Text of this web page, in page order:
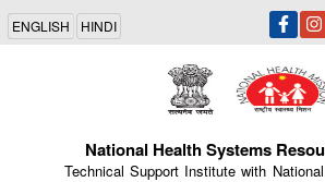
Skip
main
content
ENGLISH HINDI
National Health Systems
Technical Support Institute with